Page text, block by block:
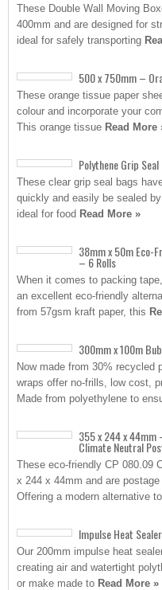
These Double Wall Moving
400mm and are designed for
ideal for safely transporting
500 x 750mm –
These orange tissue paper
colour and incorporate your
This orange tissue Read More
Polythene Grip
These clear grip seal bags
quickly and easily be sealed
ideal for food Read More »
38mm x 50m Eco-
– 6 Rolls
When it comes to packing
an excellent eco-friendly
from 57gsm kraft paper, this
300mm x 100m
Now made from 30% recycled
wraps offer no-frills, low cost,
Made from polyethylene to
355 x 244 x 44mm
Climate Neutral
These eco-friendly CP 080.09
x 244 x 44mm and are
Offering a modern alternative to
Impulse Heat
Our 200mm impulse heat
creating air and watertight
or make made to Read More »